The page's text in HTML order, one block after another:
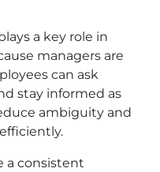
a key role in
managers are
can ask
stay informed as
ambiguity and
a consistent